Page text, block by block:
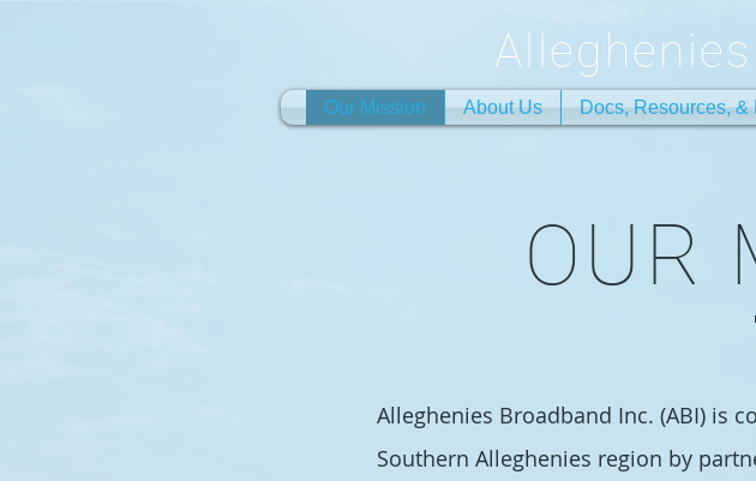
Our Mission About Us Docs, Resources, &
OUR
Alleghenies Broadband Inc. (ABI) is
Southern Alleghenies region by